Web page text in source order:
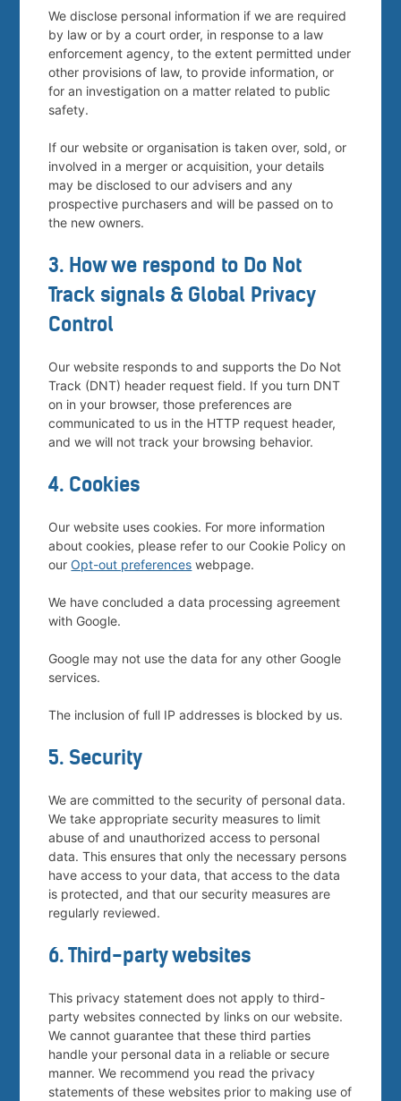
We disclose personal information if we are required
by law or by a court order, in response to a law
enforcement agency, to the extent permitted under
other provisions of law, to provide information, or
for an investigation on a matter related to public
safety.
If our website or organisation is taken over, sold, or
involved in a merger or acquisition, your details
may be disclosed to our advisers and any
prospective purchasers and will be passed on to
the new owners.
3. How we respond to Do Not
Track signals & Global Privacy
Control
Our website responds to and supports the Do Not
Track (DNT) header request field. If you turn DNT
on in your browser, those preferences are
communicated to us in the HTTP request header,
and we will not track your browsing behavior.
4. Cookies
Our website uses cookies. For more information
about cookies, please refer to our Cookie Policy on
ourOpt-out preferences webpage.
We have concluded a data processing agreement
with Google.
Google may not use the data for any other Google
services.
The inclusion of full IP addresses is blocked by us.
5. Security
We are committed to the security of personal data.
We take appropriate security measures to limit
abuse of and unauthorized access to personal
data. This ensures that only the necessary persons
have access to your data, that access to the data
is protected, and that our security measures are
regularly reviewed.
6. Third-party websites
This privacy statement does not apply to third-
party websites connected by links on our website.
We cannot guarantee that these third parties
handle your personal data in a reliable or secure
manner. We recommend you read the privacy
statements of these websites prior to making use of